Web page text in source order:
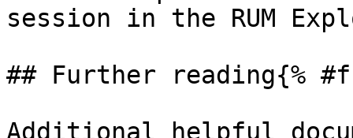
session in the RUM
## Further reading{%
Additional helpful